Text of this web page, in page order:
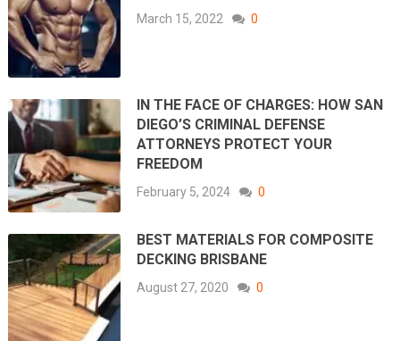
March 15, 2022 0
IN THE FACE OF CHARGES: HOW SAN
DIEGO’S CRIMINAL DEFENSE
ATTORNEYS PROTECT YOUR
FREEDOM
February 5, 2024 0
BEST MATERIALS FOR COMPOSITE
DECKING BRISBANE
August 27, 2020 0